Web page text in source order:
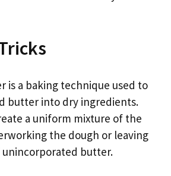
is a baking technique used to
butter into dry ingredients.
a uniform mixture of the
the dough or leaving
unincorporated butter.